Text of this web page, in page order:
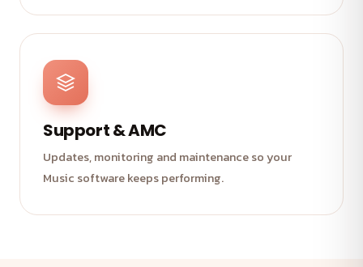
Support & AMC
Updates, monitoring and maintenance so your
Music software keeps performing.